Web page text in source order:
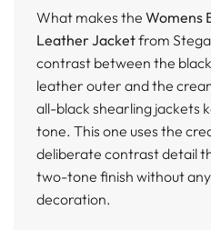
What makes the Womens
Leather Jacketfrom
contrast between the
leather outer and the
all-black shearling jackets
tone. This one uses the
deliberate contrast detail
two-tone finish without
decoration.